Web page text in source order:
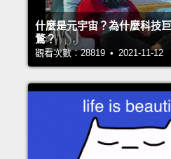
什麼是元宇宙？為什麼科技
鶩？
觀看次數：28819 • 2021-11-12